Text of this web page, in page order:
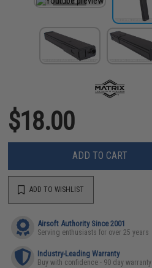
$18.00
ADD TO CART
ADD TO WISHLIST
Airsoft Authority Since 2001
Serving enthusiasts for over 25 years
Industry-Leading Warranty
Buy with confidence - 90 day warranty